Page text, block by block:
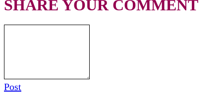
SHARE YOUR COMMENT
Post